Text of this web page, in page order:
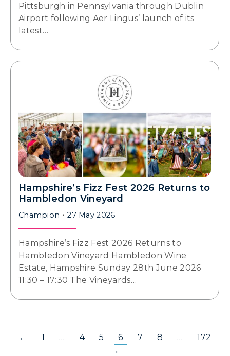
Pittsburgh in Pennsylvania through Dublin
Airport following Aer Lingus’ launch of its
latest…
Hampshire’s Fizz Fest 2026 Returns to
Hambledon Vineyard
Champion 27 May 2026
Hampshire’s Fizz Fest 2026 Returns to
Hambledon Vineyard Hambledon Wine
Estate, Hampshire Sunday 28th June 2026
11:30 – 17:30 The Vineyards…
← 1 … 4 5 6 7 8 …
172
→